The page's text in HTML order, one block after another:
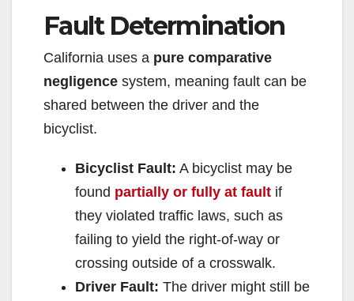
Fault Determination
California uses a pure comparative
negligence system, meaning fault can be
shared between the driver and the
bicyclist.
Bicyclist Fault: A bicyclist may be
found partially or fully at fault if
they violated traffic laws, such as
failing to yield the right-of-way or
crossing outside of a crosswalk.
Driver Fault: The driver might still be